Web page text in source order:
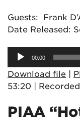
Guests: Frank
Date Released:
Audio
Player00:00
Download file |
53:20 |
PIAA